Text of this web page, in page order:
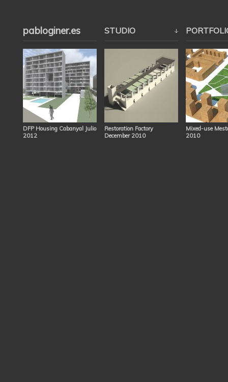
pabloginer.es STUDIO
DFP Housing Cabanyal Julio
2012
Restoration Factory
December 2010
Mixed-use
2010